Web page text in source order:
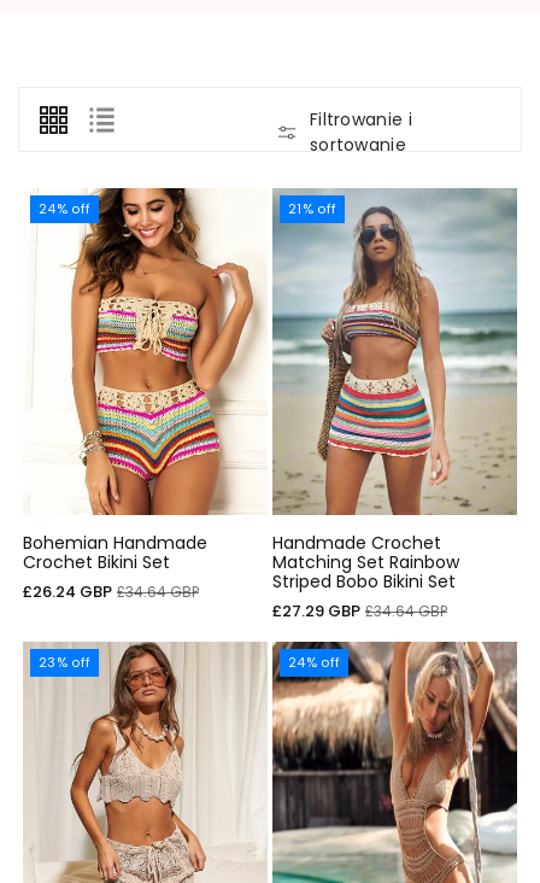
Filtrowanie i
sortowanie
24% off
Bohemian Handmade
Crochet Bikini Set
Cena
£26.24 GBP Cena
£34.64 GBP
21% off
Handmade Crochet
Matching Set Rainbow
Striped Bobo Bikini Set
Cena
sprzedaży
£27.29 GBP Cena
regularna
£34.64 GBP
23% off 24% off